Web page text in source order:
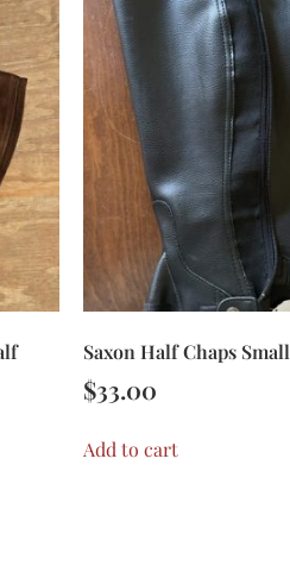
Saxon Half Chaps Small
$33.00
Add to cart